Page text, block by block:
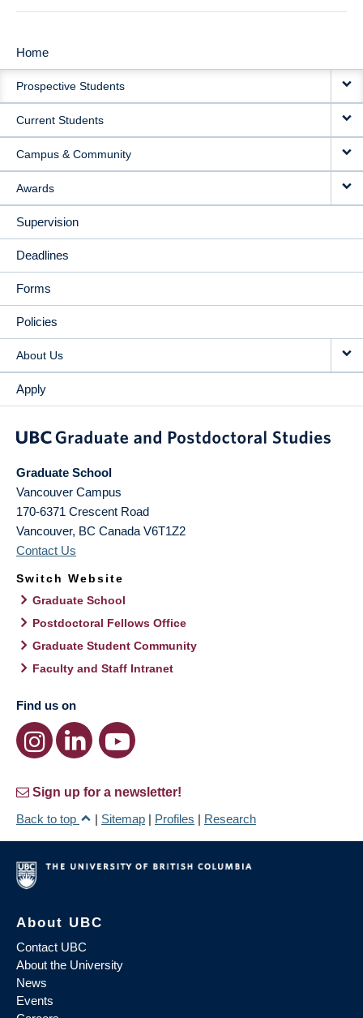
MAIN
NAVIGATION
Home
Prospective Students
Current Students
Campus & Community
Awards
Supervision
Deadlines
Forms
Policies
About Us
Apply
Graduate School
Vancouver Campus
170-6371 Crescent Road
Vancouver, BC Canada V6T1Z2
Contact Us
Switch Website
Graduate School
Postdoctoral Fellows Office
Graduate Student Community
Faculty and Staff Intranet
Find us on
Sign up for a newsletter!
Back to top
| Sitemap | Profiles | Research
About UBC
Contact UBC
About the University
News
Events